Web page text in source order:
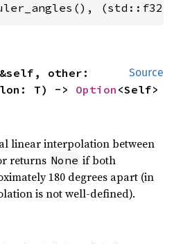
Source
other:
T) -> Option <Self>
linear interpolation between
returns None if both
180 degrees apart (in
is not well-defined).